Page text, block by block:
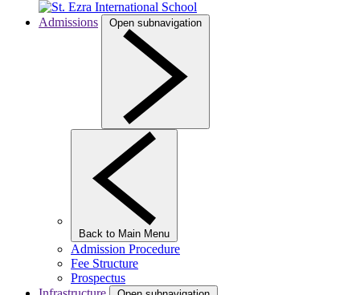
Admissions Open subnavigation
Back to Main Menu
Admission Procedure
Fee Structure
Prospectus